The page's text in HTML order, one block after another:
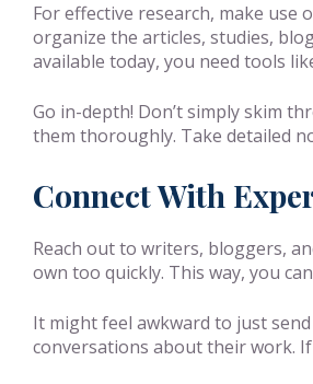
For effective research, make
organize the articles, studies,
available today, you need tools
Go in-depth! Don’t simply skim
them thoroughly. Take detailed
Connect With
Reach out to writers, bloggers,
own too quickly. This way, you
It might feel awkward to just
conversations about their work.